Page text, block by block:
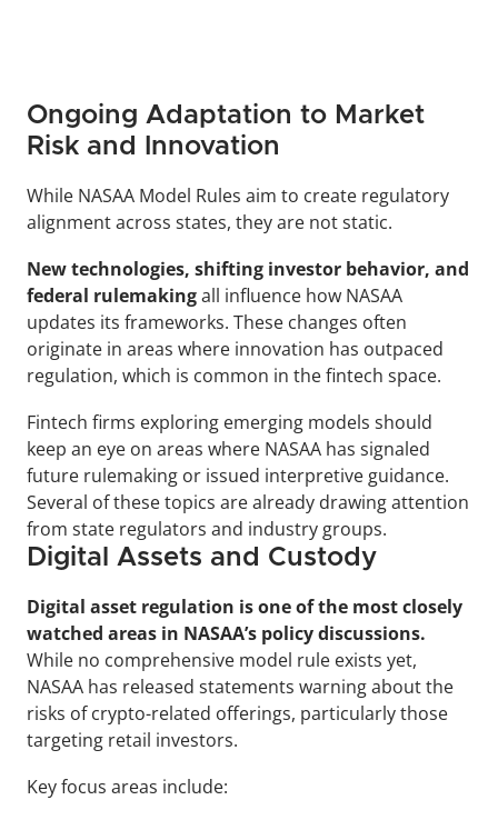
Ongoing Adaptation to Market
Risk and Innovation
While NASAA Model Rules aim to create regulatory
alignment across states, they are not static.
New technologies, shifting investor behavior, and
federal rulemaking all influence how NASAA
updates its frameworks. These changes often
originate in areas where innovation has outpaced
regulation, which is common in the fintech space.
Fintech firms exploring emerging models should
keep an eye on areas where NASAA has signaled
future rulemaking or issued interpretive guidance.
Several of these topics are already drawing attention
from state regulators and industry groups.
Digital Assets and Custody
Digital asset regulation is one of the most closely
watched areas in NASAA’s policy discussions.
While no comprehensive model rule exists yet,
NASAA has released statements warning about the
risks of crypto-related offerings, particularly those
targeting retail investors.
Key focus areas include: